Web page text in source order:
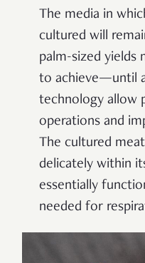
The media in
cultured will
palm-sized yields
to achieve—until
technology allow
operations and
The cultured
delicately within
essentially
needed for